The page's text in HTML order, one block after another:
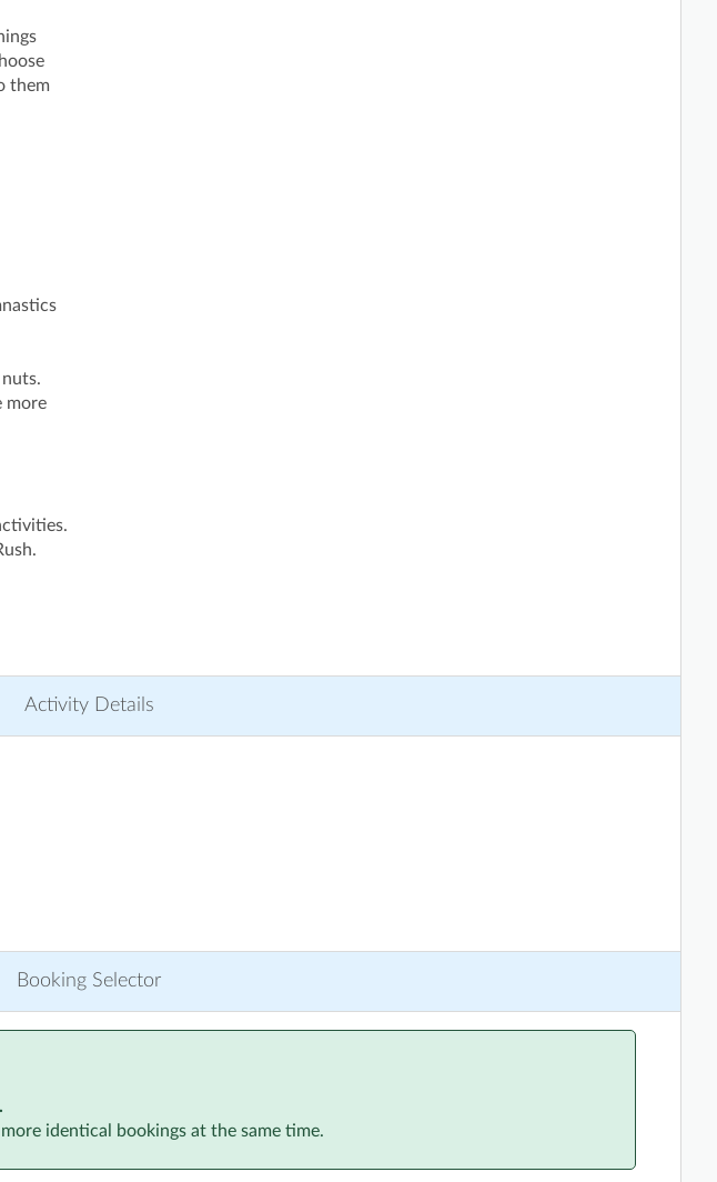
them
more
Activity Details
Booking Selector
identical bookings at the same time.